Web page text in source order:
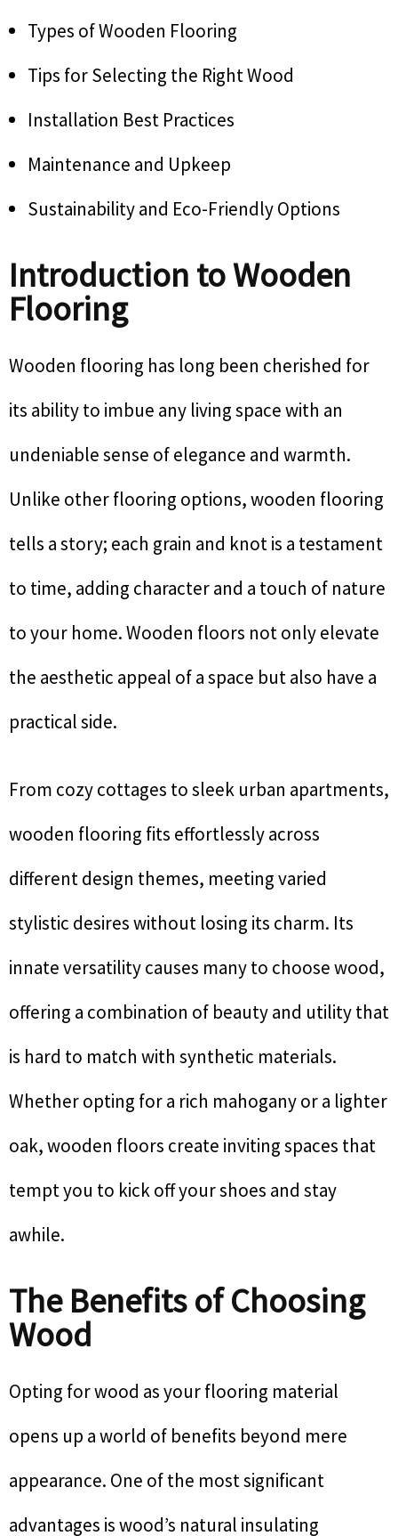
Types of Wooden Flooring
Tips for Selecting the Right Wood
Installation Best Practices
Maintenance and Upkeep
Sustainability and Eco-Friendly Options
Introduction to Wooden
Flooring
Wooden flooring has long been cherished for
its ability to imbue any living space with an
undeniable sense of elegance and warmth.
Unlike other flooring options, wooden flooring
tells a story; each grain and knot is a testament
to time, adding character and a touch of nature
to your home. Wooden floors not only elevate
the aesthetic appeal of a space but also have a
practical side.
From cozy cottages to sleek urban apartments,
wooden flooring fits effortlessly across
different design themes, meeting varied
stylistic desires without losing its charm. Its
innate versatility causes many to choose wood,
offering a combination of beauty and utility that
is hard to match with synthetic materials.
Whether opting for a rich mahogany or a lighter
oak, wooden floors create inviting spaces that
tempt you to kick off your shoes and stay
awhile.
The Benefits of Choosing
Wood
Opting for wood as your flooring material
opens up a world of benefits beyond mere
appearance. One of the most significant
advantages is wood’s natural insulating